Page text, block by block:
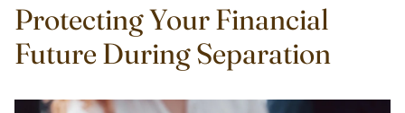
Protecting Your Financial
Future During Separation